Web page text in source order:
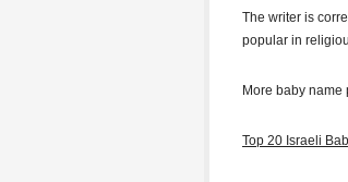
The writer is
popular in
More baby name
Top 20 Israeli